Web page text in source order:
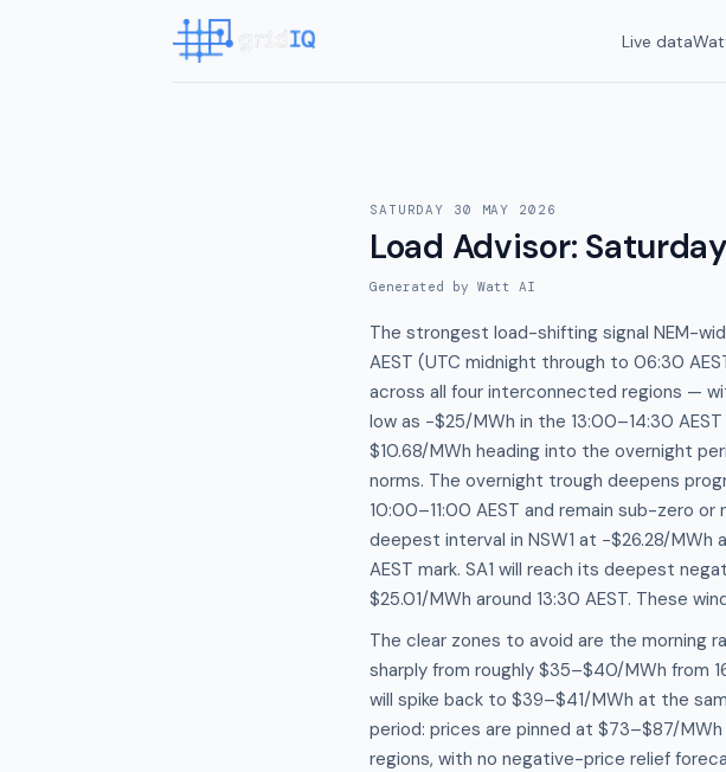
Live data
SATURDAY 30 MAY 2026
Load Advisor:
Generated by Watt AI
The strongest load-shifting signal NEM-
AEST (UTC midnight through to 06:30
across all four interconnected regions —
low as −$25/MWh in the 13:00–14:30
$10.68/MWh heading into the overnight
norms. The overnight trough deepens
10:00–11:00 AEST and remain sub-zero
deepest interval in NSW1 at −$26.28/MWh
AEST mark. SA1 will reach its deepest
$25.01/MWh around 13:30 AEST. These
The clear zones to avoid are the morning
sharply from roughly $35–$40/MWh from
will spike back to $39–$41/MWh at the
period: prices are pinned at $73–$87/
regions, with no negative-price relief